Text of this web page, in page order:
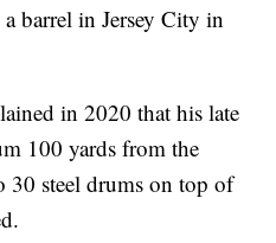
barrel in Jersey City in
in 2020 that his late
100 yards from the
30 steel drums on top of